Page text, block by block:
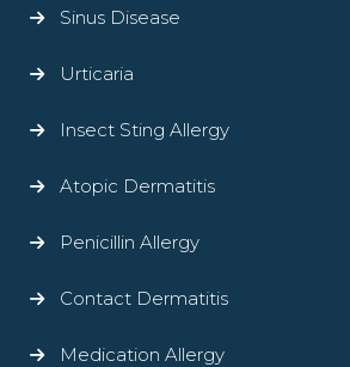
Sinus Disease
Urticaria
Insect Sting Allergy
Atopic Dermatitis
Penicillin Allergy
Contact Dermatitis
Medication Allergy